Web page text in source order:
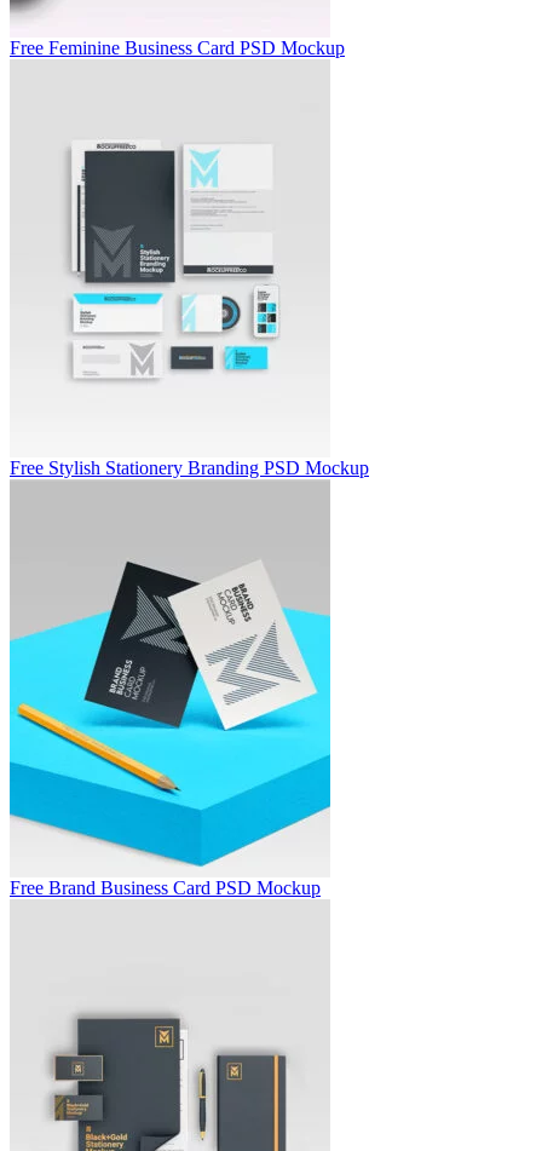
Free Feminine Business Card PSD Mockup
Free Stylish Stationery Branding PSD Mockup
Free Brand Business Card PSD Mockup